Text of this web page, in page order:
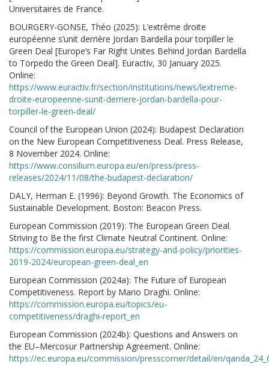
Universitaires de France.
BOURGERY-GONSE, Théo (2025): L’extrême droite
européenne s’unit derrière Jordan Bardella pour torpiller le
Green Deal [Europe’s Far Right Unites Behind Jordan Bardella
to Torpedo the Green Deal]. Euractiv, 30 January 2025.
Online:
https://www.euractiv.fr/section/institutions/news/lextreme-
droite-europeenne-sunit-derriere-jordan-bardella-pour-
torpiller-le-green-deal/
Council of the European Union (2024): Budapest Declaration
on the New European Competitiveness Deal. Press Release,
8 November 2024. Online:
https://www.consilium.europa.eu/en/press/press-
releases/2024/11/08/the-budapest-declaration/
DALY, Herman E. (1996): Beyond Growth. The Economics of
Sustainable Development. Boston: Beacon Press.
European Commission (2019): The European Green Deal.
Striving to Be the first Climate Neutral Continent. Online:
https://commission.europa.eu/strategy-and-policy/priorities-
2019-2024/european-green-deal_en
European Commission (2024a): The Future of European
Competitiveness. Report by Mario Draghi. Online:
https://commission.europa.eu/topics/eu-
competitiveness/draghi-report_en
European Commission (2024b): Questions and Answers on
the EU–Mercosur Partnership Agreement. Online:
https://ec.europa.eu/commission/presscorner/detail/en/